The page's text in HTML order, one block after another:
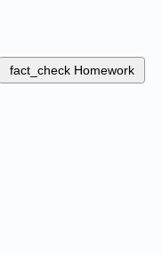
fact_check Homework